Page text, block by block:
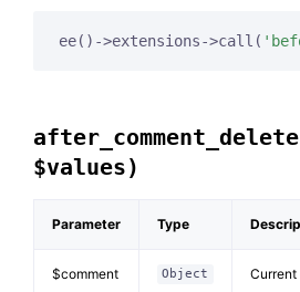
ee()->extensions->call(
$values)
Parameter Type
$comment Object Current